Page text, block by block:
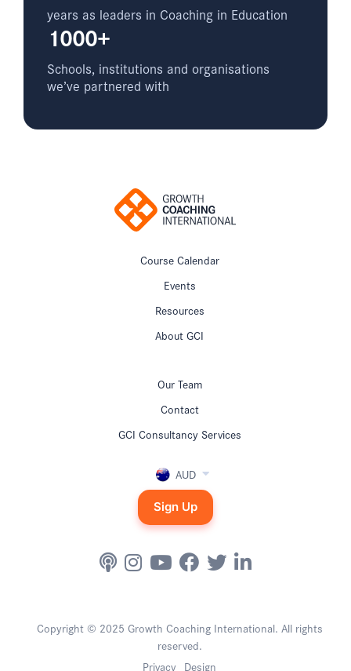
years as leaders in Coaching in Education
1000+
Schools, institutions and organisations
we’ve partnered with
Course Calendar
Events
Resources
About GCI
Our Team
Contact
GCI Consultancy Services
AUD
Sign Up
Copyright © 2025 Growth Coaching International. All rights
reserved.
Privacy Design